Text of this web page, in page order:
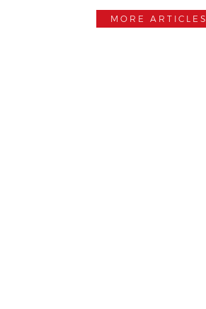
MORE ARTICLES